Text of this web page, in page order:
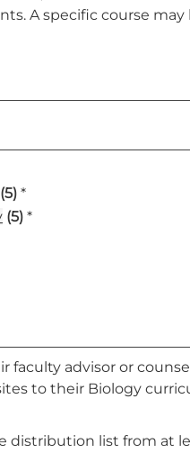
A specific course
(5) *
(5) *
advisor or
to their Biology
distribution list from at